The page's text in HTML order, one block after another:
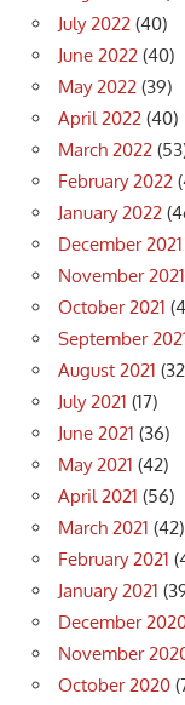
July 2022 (40)
June 2022 (40)
May 2022 (39)
April 2022 (40)
March 2022
February 2022
January 2022
December 2021
November 2021
October 2021
September
August 2021
July 2021 (17)
June 2021 (36)
May 2021 (42)
April 2021 (56)
March 2021 (42)
February 2021
January 2021
December
November
October 2020